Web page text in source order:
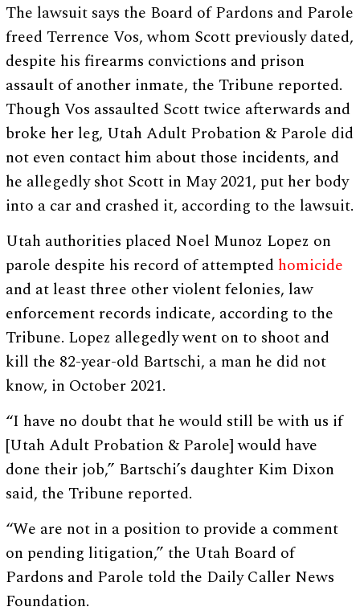
The lawsuit says the Board of Pardons and Parole
freed Terrence Vos, whom Scott previously dated,
despite his firearms convictions and prison
assault of another inmate, the Tribune reported.
Though Vos assaulted Scott twice afterwards and
broke her leg, Utah Adult Probation & Parole did
not even contact him about those incidents, and
he allegedly shot Scott in May 2021, put her body
into a car and crashed it, according to the lawsuit.
Utah authorities placed Noel Munoz Lopez on
parole despite his record of attempted homicide
and at least three other violent felonies, law
enforcement records indicate, according to the
Tribune. Lopez allegedly went on to shoot and
kill the 82-year-old Bartschi, a man he did not
know, in October 2021.
“I have no doubt that he would still be with us if
[Utah Adult Probation & Parole] would have
done their job,” Bartschi’s daughter Kim Dixon
said, the Tribune reported.
“We are not in a position to provide a comment
on pending litigation,” the Utah Board of
Pardons and Parole told the Daily Caller News
Foundation.